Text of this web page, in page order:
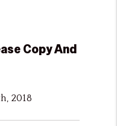
Copy And
2018